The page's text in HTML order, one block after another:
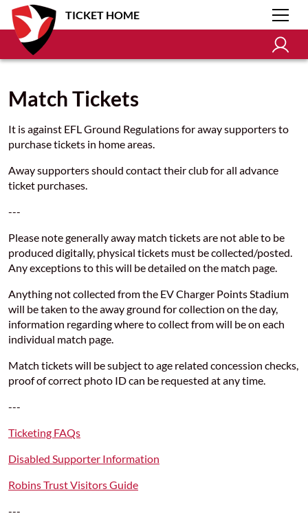
TICKET HOME
Match Tickets
It is against EFL Ground Regulations for away supporters to
purchase tickets in home areas.
Away supporters should contact their club for all advance
ticket purchases.
---
Please note generally away match tickets are not able to be
produced digitally, physical tickets must be collected/posted.
Any exceptions to this will be detailed on the match page.
Anything not collected from the EV Charger Points Stadium
will be taken to the away ground for collection on the day,
information regarding where to collect from will be on each
individual match page.
Match tickets will be subject to age related concession checks,
proof of correct photo ID can be requested at any time.
---
Ticketing FAQs
Disabled Supporter Information
Robins Trust Visitors Guide
---